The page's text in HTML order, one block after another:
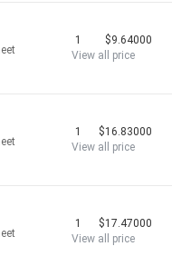
1
$9.64000
View all price
1
$16.83000
View all price
1
$17.47000
View all price